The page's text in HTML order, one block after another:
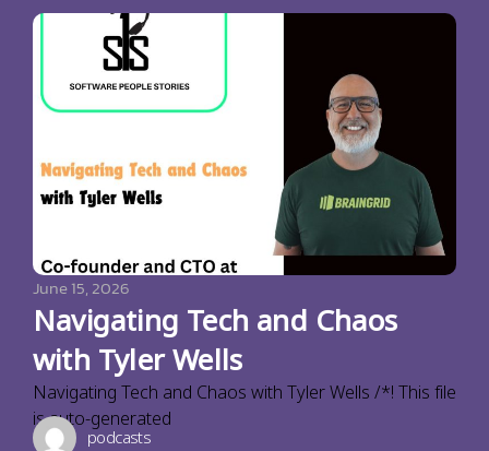
June 15, 2026
Navigating Tech and Chaos
with Tyler Wells
Navigating Tech and Chaos with Tyler Wells /*! This file
is auto-generated
podcasts